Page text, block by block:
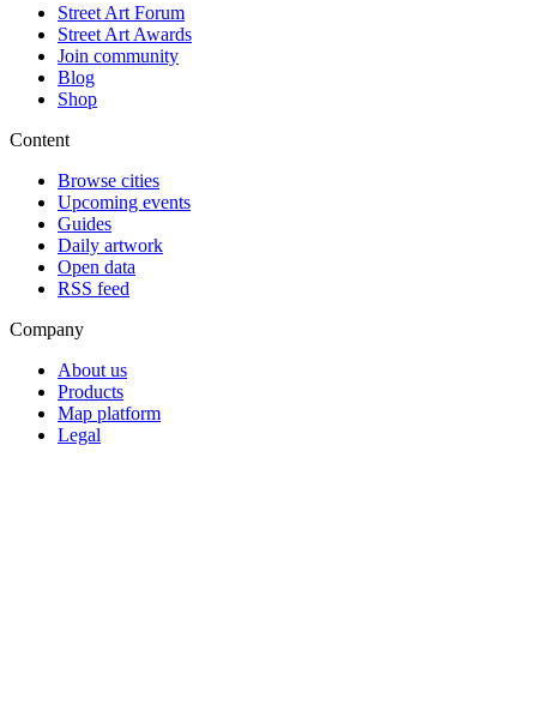
Street Art Forum
Street Art Awards
Join community
Blog
Shop
Content
Browse cities
Upcoming events
Guides
Daily artwork
Open data
RSS feed
Company
About us
Products
Map platform
Legal